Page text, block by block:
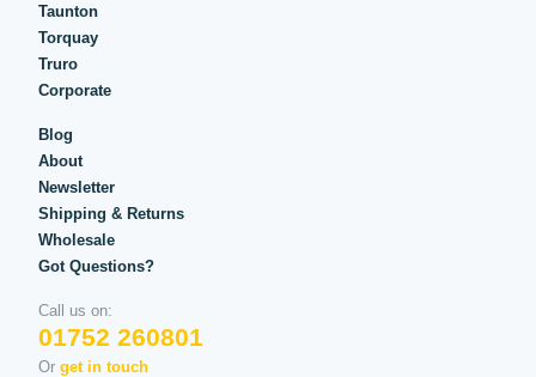
Taunton
Torquay
Truro
Corporate
Blog
About
Newsletter
Shipping & Returns
Wholesale
Got Questions?
Call us on:
01752 260801
Or get in touch